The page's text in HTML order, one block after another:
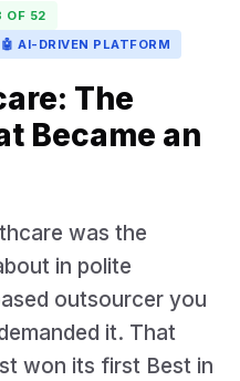
OF 52
🤖 AI-DRIVEN PLATFORM
The
Became an
was the
in polite
outsourcer you
it. That
won its first Best in